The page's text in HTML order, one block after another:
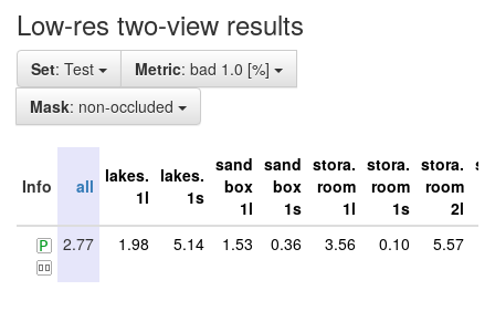
Low-res two-view results
Set: Test Metric: bad 1.0 [%]
Mask: non-occluded
Info all lakes.
1l
lakes.
1s
sand
box
1l
sand
box
1s
stora.
room
1l
stora.
room
1s
stora.
room
2l
2.77 1.98 5.14 1.53 0.36 3.56 0.10 5.57